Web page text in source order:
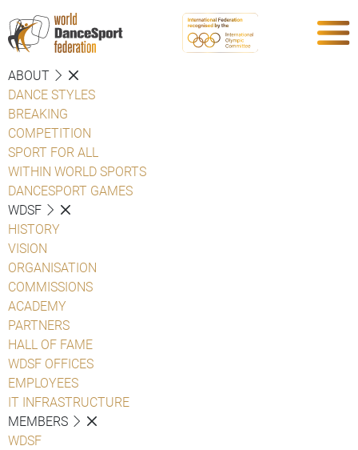
ABOUT
DANCE STYLES
BREAKING
COMPETITION
SPORT FOR ALL
WITHIN WORLD SPORTS
DANCESPORT GAMES
WDSF
HISTORY
VISION
ORGANISATION
COMMISSIONS
ACADEMY
PARTNERS
HALL OF FAME
WDSF OFFICES
EMPLOYEES
IT INFRASTRUCTURE
MEMBERS
WDSF